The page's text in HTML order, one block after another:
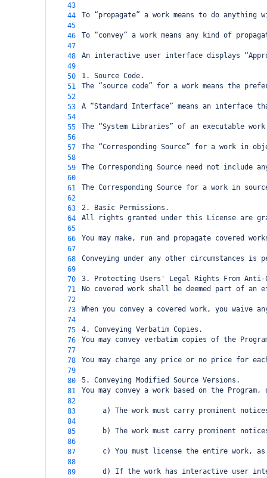
43
44
To “propagate” a work means to do
45
46
To “convey” a work means any kind of
47
48
An interactive user interface displays
49
50
1. Source Code.
51
The “source code” for a work means the
52
53
A “Standard Interface” means an
54
55
The “System Libraries” of an executable
56
57
The “Corresponding Source” for a work in
58
59
The Corresponding Source need not include
60
61
The Corresponding Source for a work in
62
63
2. Basic Permissions.
64
All rights granted under this License are
65
66
You may make, run and propagate
67
68
Conveying under any other circumstances
69
70
3. Protecting Users' Legal Rights From Anti-
71
No covered work shall be deemed part of
72
73
When you convey a covered work, you
74
75
4. Conveying Verbatim Copies.
76
You may convey verbatim copies of the
77
78
You may charge any price or no price for
79
80
5. Conveying Modified Source Versions.
81
You may convey a work based on the
82
83
a) The work must carry prominent
84
85
b) The work must carry prominent
86
87
c) You must license the entire work,
88
89
d) If the work has interactive user